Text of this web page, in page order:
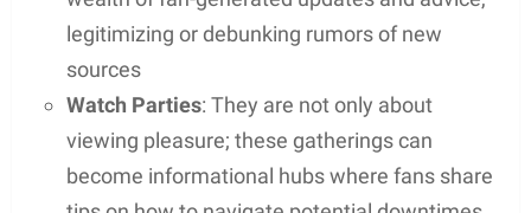
Malware: Hidden in file downloads, it can
damage your device or steal personal
information
Viruses: Can spread to your device when
streaming or downloading content
Phishing attempts:Links from these platforms